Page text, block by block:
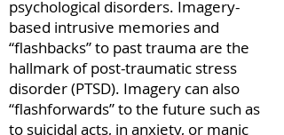
psychological disorders. Imagery-
based intrusive memories and
“flashbacks” to past trauma are the
hallmark of post-traumatic stress
disorder (PTSD). Imagery can also
“flashforwards” to the future such as
to suicidal acts, in anxiety, or manic